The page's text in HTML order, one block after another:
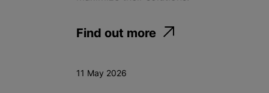
Find out more
11 May 2026